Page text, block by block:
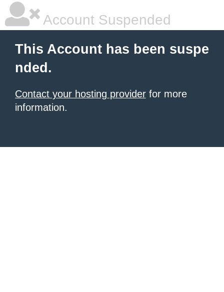
Account Suspended
This Account has been suspe
nded.
Contact your hosting provider for more
information.